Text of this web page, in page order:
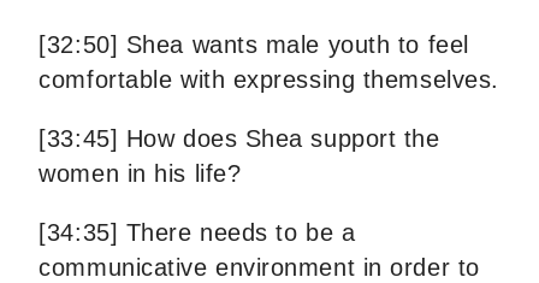
[32:50] Shea wants male youth to feel
comfortable with expressing themselves.
[33:45] How does Shea support the
women in his life?
[34:35] There needs to be a
communicative environment in order to